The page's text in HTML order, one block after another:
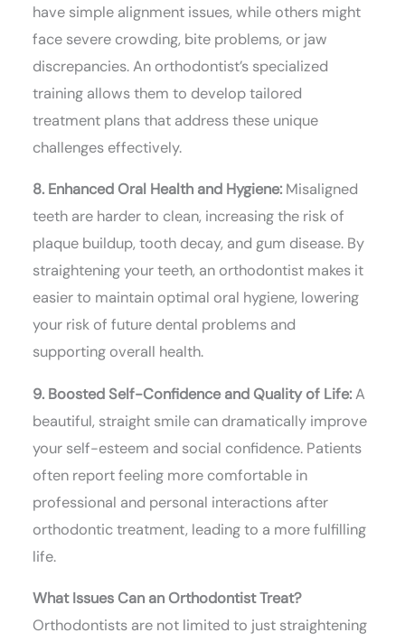
have simple alignment issues, while others might
face severe crowding, bite problems, or jaw
discrepancies. An orthodontist’s specialized
training allows them to develop tailored
treatment plans that address these unique
challenges effectively.
8. Enhanced Oral Health and Hygiene: Misaligned
teeth are harder to clean, increasing the risk of
plaque buildup, tooth decay, and gum disease. By
straightening your teeth, an orthodontist makes it
easier to maintain optimal oral hygiene, lowering
your risk of future dental problems and
supporting overall health.
9. Boosted Self-Confidence and Quality of Life:A
beautiful, straight smile can dramatically improve
your self-esteem and social confidence. Patients
often report feeling more comfortable in
professional and personal interactions after
orthodontic treatment, leading to a more fulfilling
life.
What Issues Can an Orthodontist Treat?
Orthodontists are not limited to just straightening